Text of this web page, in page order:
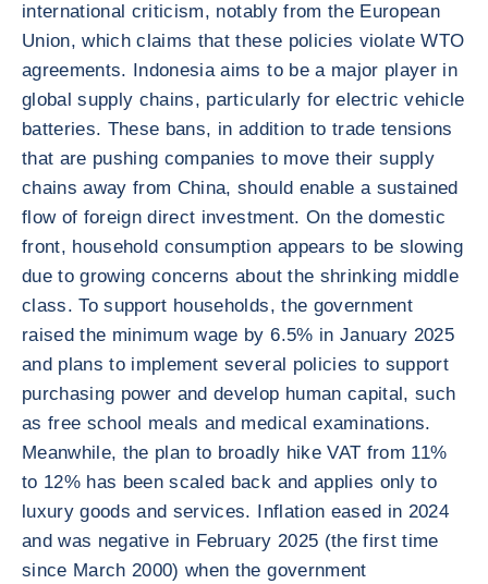
international criticism, notably from the European
Union, which claims that these policies violate WTO
agreements. Indonesia aims to be a major player in
global supply chains, particularly for electric vehicle
batteries. These bans, in addition to trade tensions
that are pushing companies to move their supply
chains away from China, should enable a sustained
flow of foreign direct investment. On the domestic
front, household consumption appears to be slowing
due to growing concerns about the shrinking middle
class. To support households, the government
raised the minimum wage by 6.5% in January 2025
and plans to implement several policies to support
purchasing power and develop human capital, such
as free school meals and medical examinations.
Meanwhile, the plan to broadly hike VAT from 11%
to 12% has been scaled back and applies only to
luxury goods and services. Inflation eased in 2024
and was negative in February 2025 (the first time
since March 2000) when the government